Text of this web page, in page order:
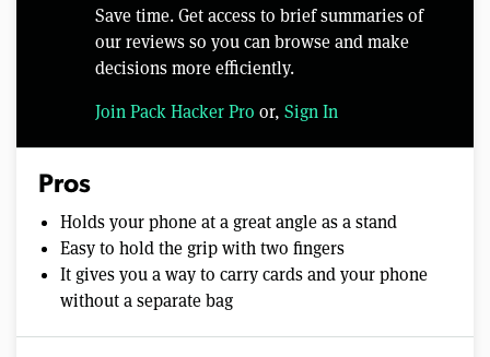
Save time. Get access to brief summaries of
our reviews so you can browse and make
decisions more efficiently.
Join Pack Hacker Pro or, Sign In
Pros
Holds your phone at a great angle as a stand
Easy to hold the grip with two fingers
It gives you a way to carry cards and your phone
without a separate bag